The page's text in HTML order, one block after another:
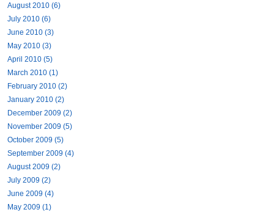
August 2010 (6)
July 2010 (6)
June 2010 (3)
May 2010 (3)
April 2010 (5)
March 2010 (1)
February 2010 (2)
January 2010 (2)
December 2009 (2)
November 2009 (5)
October 2009 (5)
September 2009 (4)
August 2009 (2)
July 2009 (2)
June 2009 (4)
May 2009 (1)